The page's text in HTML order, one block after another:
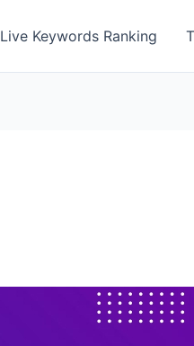
Live Keywords Ranking